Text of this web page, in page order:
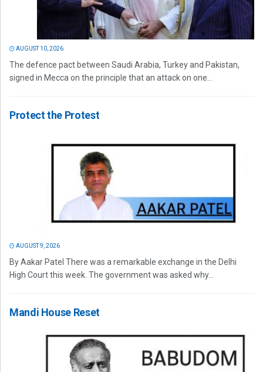
AUGUST 10, 2026
The defence pact between Saudi Arabia, Turkey and Pakistan,
signed in Mecca on the principle that an attack on one...
Protect the Protest
AUGUST 9, 2026
By Aakar Patel There was a remarkable exchange in the Delhi
High Court this week. The government was asked why...
Mandi House Reset